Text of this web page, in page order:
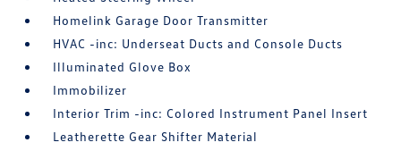
Homelink Garage Door Transmitter
HVAC -inc: Underseat Ducts and Console Ducts
Illuminated Glove Box
Immobilizer
Interior Trim -inc: Colored Instrument Panel Insert
Leatherette Gear Shifter Material